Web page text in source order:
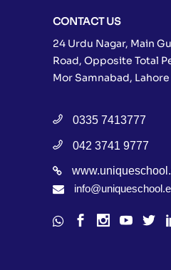
CONTACT US
24 Urdu Nagar, Main
Road, Opposite Total
Mor Samnabad, Lahore
0335 7413777
042 3741 9777